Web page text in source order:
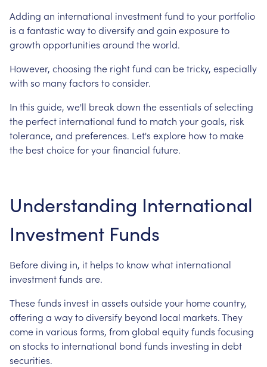
Adding an international investment fund to your portfolio
is a fantastic way to diversify and gain exposure to
growth opportunities around the world.
However, choosing the right fund can be tricky, especially
with so many factors to consider.
In this guide, we'll break down the essentials of selecting
the perfect international fund to match your goals, risk
tolerance, and preferences. Let's explore how to make
the best choice for your financial future.
Understanding International
Investment Funds
Before diving in, it helps to know what international
investment funds are.
These funds invest in assets outside your home country,
offering a way to diversify beyond local markets. They
come in various forms, from global equity funds focusing
on stocks to international bond funds investing in debt
securities.